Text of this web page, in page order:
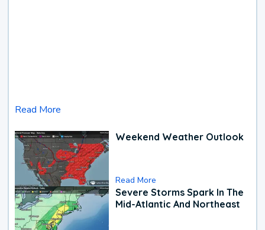
Read More
Weekend Weather Outlook
Read More
Severe Storms Spark In The
Mid-Atlantic And Northeast